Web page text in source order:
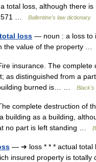
total loss, although there
…
Ballentine's law dictionary
loss — noun : a loss to
the value of the property …
insurance. The complete
as distinguished from a
burned is… …
Black's
complete destruction of
building as a building,
no part is left standing …
— ➔ loss * * * actual total
insured property is